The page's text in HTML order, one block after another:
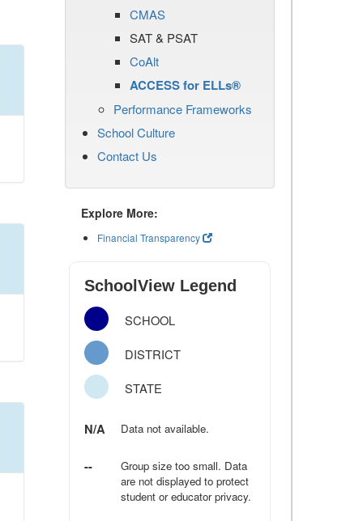
CMAS
SAT & PSAT
CoAlt
ACCESS for ELLs®
Performance Frameworks
School Culture
Contact Us
Explore More:
Financial Transparency
SchoolView Legend
SCHOOL
DISTRICT
STATE
N/A Data not available.
--
Group size too small. Data
are not displayed to protect
student or educator privacy.